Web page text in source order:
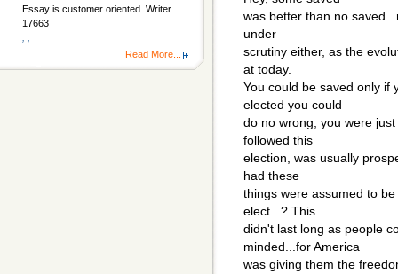
was better than no
under
scrutiny either, as the
at today.
You could be saved only if
elected you could
do no wrong, you were
followed this
election, was usually
had these
things were assumed to
elect...? This
didn't last long as people
minded...for America
was giving them the
Essay is customer oriented. Writer
17663
Read More...